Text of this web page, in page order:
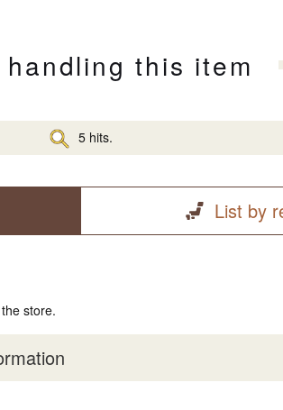
handling this item
5 hits.
List by
store.